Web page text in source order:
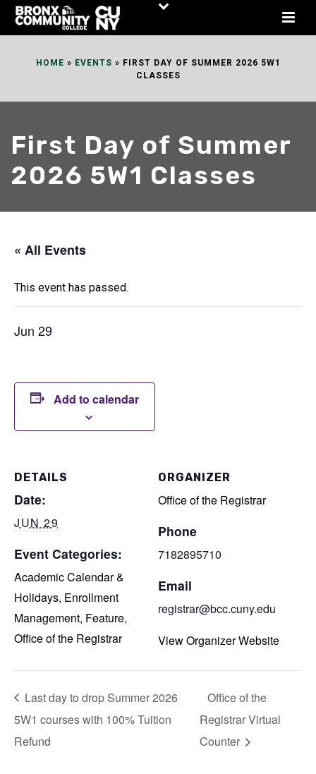
Skip
HOME » EVENTS » FIRST DAY OF SUMMER 2026 5W1
CLASSES
First Day of Summer
2026 5W1 Classes
« All Events
This event has passed.
Jun 29
Add to calendar
DETAILS
Date:
JUN 29
Event Categories:
Academic Calendar &
Holidays, Enrollment
Management, Feature,
Office of the Registrar
ORGANIZER
Office of the Registrar
Phone
7182895710
Email
registrar@bcc.cuny.edu
View Organizer Website
Last day to drop Summer 2026
5W1 courses with 100% Tuition
Refund
Office of the
Registrar Virtual
Counter